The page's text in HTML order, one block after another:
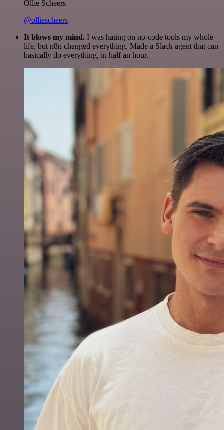
Ollie Scheers
@olliescheers
It blows my mind. I was hating on no-code tools my whole
life, but n8n changed everything. Made a Slack agent that can
basically do everything, in half an hour.